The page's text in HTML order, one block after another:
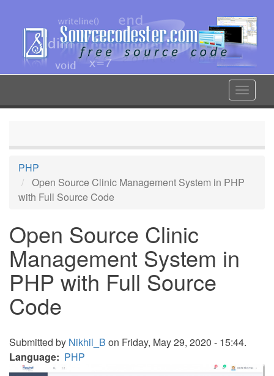
content
Toggle
PHP
Open Source Clinic Management System in PHP
with Full Source Code
Open Source Clinic
Management System in
PHP with Full Source
Code
Submitted by Nikhil_B on Friday, May 29, 2020 - 15:44.
Language
PHP